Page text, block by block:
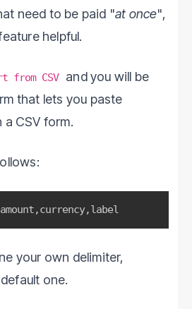
need to be paid "at once",
helpful.
from CSV
and you will be
that lets you paste
a CSV form.
amount,currency,label
your own delimiter,
one.